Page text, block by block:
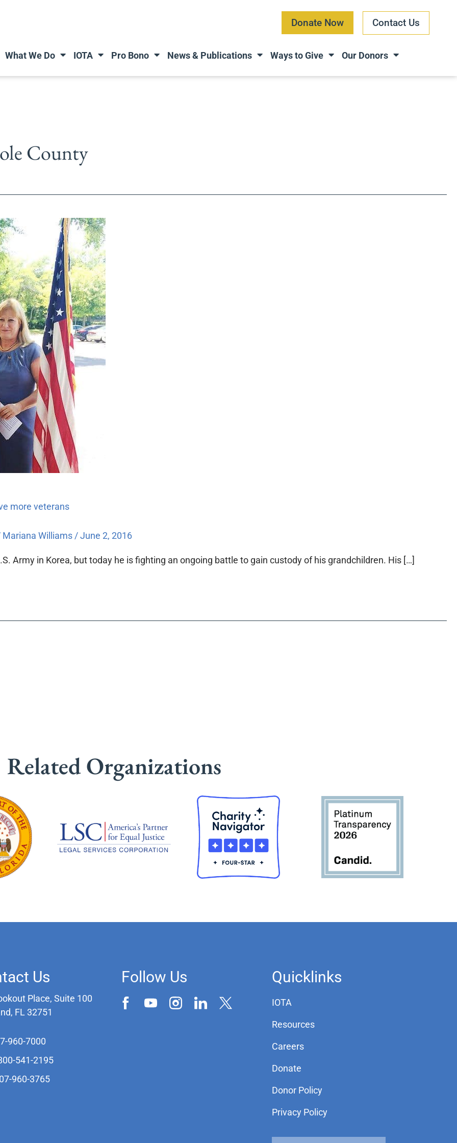
Donate Now Contact Us
What We Do IOTA Pro Bono News & Publications Ways to Give Our Donors
County
more veterans
Mariana Williams /June 2, 2016
Army in Korea, but today he is fighting an ongoing battle to gain custody of his grandchildren. His […]
Related Organizations
Us
Place, Suite 100
FL 32751
960-7000
541-2195
960-3765
Follow Us Quicklinks
IOTA
Resources
Careers
Donate
Donor Policy
Privacy Policy